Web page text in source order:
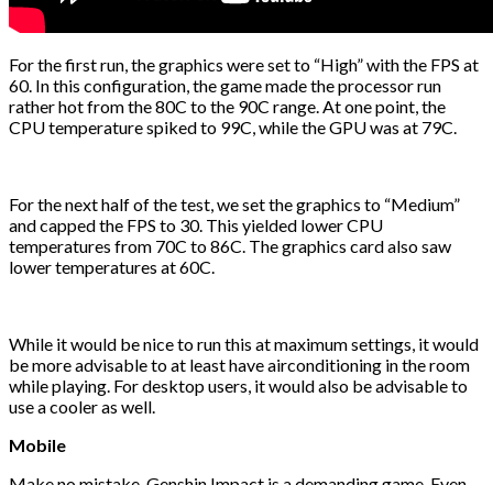
For the first run, the graphics were set to “High” with the FPS at
60. In this configuration, the game made the processor run
rather hot from the 80C to the 90C range. At one point, the
CPU temperature spiked to 99C, while the GPU was at 79C.
For the next half of the test, we set the graphics to “Medium”
and capped the FPS to 30. This yielded lower CPU
temperatures from 70C to 86C. The graphics card also saw
lower temperatures at 60C.
While it would be nice to run this at maximum settings, it would
be more advisable to at least have airconditioning in the room
while playing. For desktop users, it would also be advisable to
use a cooler as well.
Mobile